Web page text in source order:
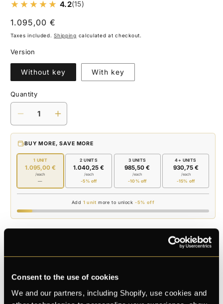
Consent to the use of cookies
We and our partners, including Shopify, use cookies and
4.2(15)
Regular
price
1.095,00 €
Taxes included.Shipping calculated at checkout.
Version
Without key With key
Quantity
Decrease
quantity
for
BUTANE
Increase
quantity
BUY MORE, SAVE MORE
1 UNIT
1.095,00 €
/each
—
2 UNITS
1.040,25 €
/each
-5% off
3 UNITS
985,50 €
/each
-10% off
4+ UNITS
930,75 €
/each
-15% off
Add 1 unit more to unlock-5% off
More payment options